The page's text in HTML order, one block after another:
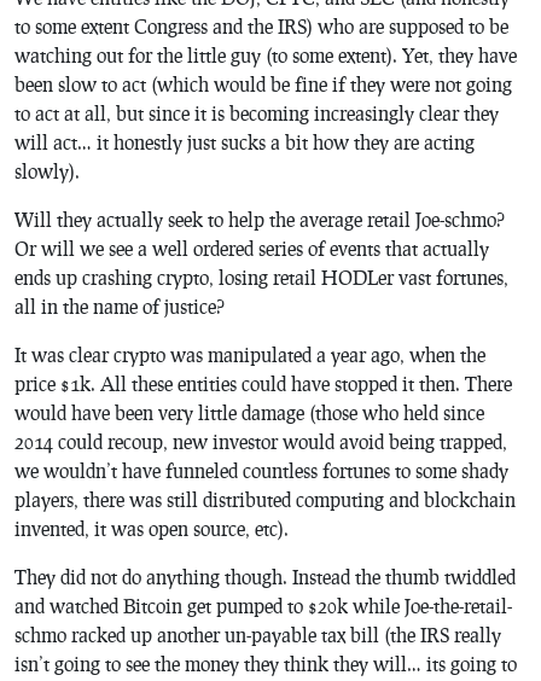
to some extent Congress and the IRS) who are supposed to be
watching out for the little guy (to some extent). Yet, they have
been slow to act (which would be fine if they were not going
to act at all, but since it is becoming increasingly clear they
will act… it honestly just sucks a bit how they are acting
slowly).
Will they actually seek to help the average retail Joe-schmo?
Or will we see a well ordered series of events that actually
ends up crashing crypto, losing retail HODLer vast fortunes,
all in the name of justice?
It was clear crypto was manipulated a year ago, when the
price $1k. All these entities could have stopped it then. There
would have been very little damage (those who held since
2014 could recoup, new investor would avoid being trapped,
we wouldn’t have funneled countless fortunes to some shady
players, there was still distributed computing and blockchain
invented, it was open source, etc).
They did not do anything though. Instead the thumb twiddled
and watched Bitcoin get pumped to $20k while Joe-the-retail-
schmo racked up another un-payable tax bill (the IRS really
isn’t going to see the money they think they will… its going to